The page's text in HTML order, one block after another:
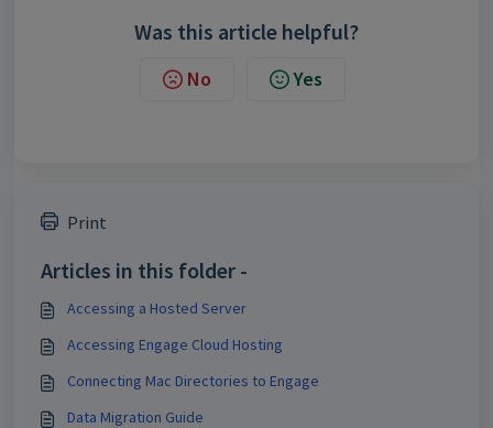
Was this article helpful?
No Yes
Print
Articles in this folder -
Accessing a Hosted Server
Accessing Engage Cloud Hosting
Connecting Mac Directories to Engage
Data Migration Guide